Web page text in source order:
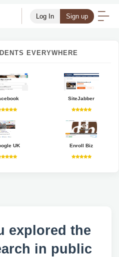
Log In Sign up
EVERYWHERE
SiteJabber
UK Enroll Biz
explored the
in public